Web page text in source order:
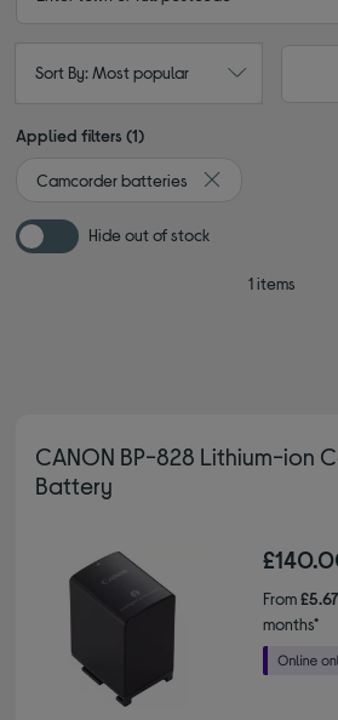
Sort By: Most popular
Applied filters (1)
Camcorder batteries
Remove filter
Hide out of stock
1 items
CANON BP-828 Lithium-ion
Battery
From£5.67
months*